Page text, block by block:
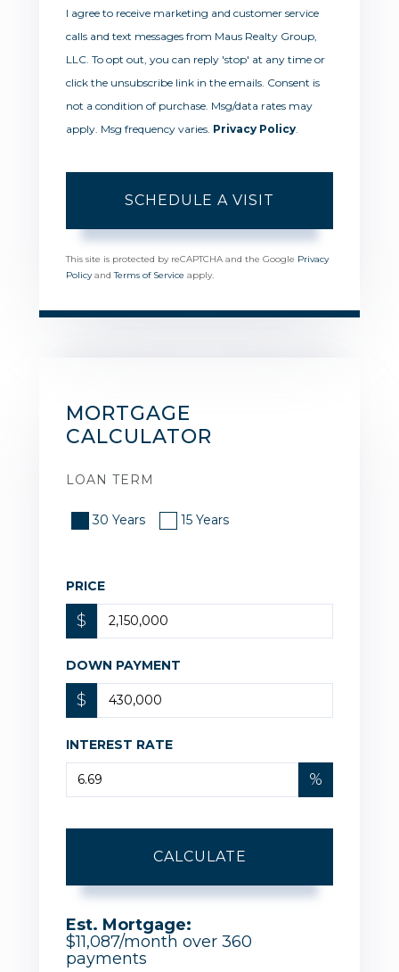
I agree to receive marketing and customer service
calls and text messages from Maus Realty Group,
LLC. To opt out, you can reply 'stop' at any time or
click the unsubscribe link in the emails. Consent is
not a condition of purchase. Msg/data rates may
apply. Msg frequency varies. Privacy Policy
This site is protected by reCAPTCHA and the Google Privacy
PolicyandTerms of Service apply.
MORTGAGE
CALCULATOR
LOAN TERM
30 Years 15 Years
PRICE
$
DOWN PAYMENT
$
INTEREST RATE
%
CALCULATE
Est. Mortgage:
$11,087/month over 360
payments